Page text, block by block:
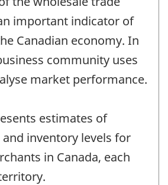
important indicator of
Canadian economy. In
community uses
market performance.
estimates of
inventory levels for
in Canada, each